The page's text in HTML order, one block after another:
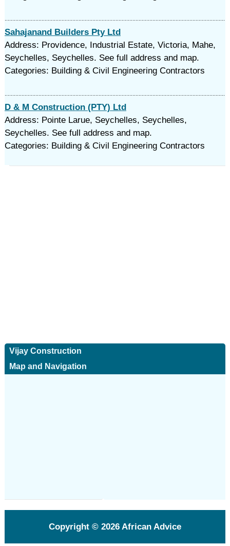
Sahajanand Builders Pty Ltd
Address: Providence, Industrial Estate, Victoria, Mahe,
Seychelles, Seychelles. See full address and map.
Categories: Building & Civil Engineering Contractors
D & M Construction (PTY) Ltd
Address: Pointe Larue, Seychelles, Seychelles,
Seychelles. See full address and map.
Categories: Building & Civil Engineering Contractors
Vijay Construction
Map and Navigation
Copyright © 2026African Advice